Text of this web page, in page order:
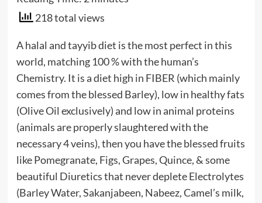
218 total views
A halal and tayyib diet is the most perfect in this
world, matching 100 % with the human’s
Chemistry. It is a diet high in FIBER (which mainly
comes from the blessed Barley), low in healthy fats
(Olive Oil exclusively) and low in animal proteins
(animals are properly slaughtered with the
necessary 4 veins), then you have the blessed fruits
like Pomegranate, Figs, Grapes, Quince, & some
beautiful Diuretics that never deplete Electrolytes
(Barley Water, Sakanjabeen, Nabeez, Camel’s milk,